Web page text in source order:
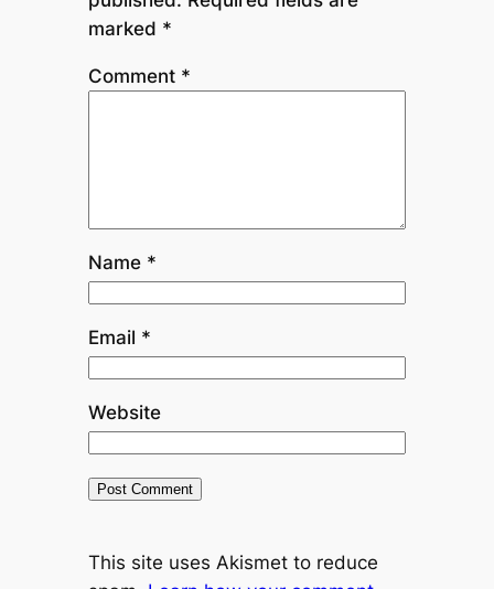
marked *
Comment *
Name *
Email *
Website
This site uses Akismet to reduce